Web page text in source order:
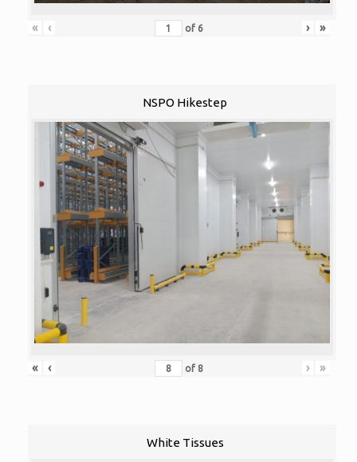
« ‹ of 6 › »
NSPO Hikestep
« ‹ of 8 › »
White Tissues